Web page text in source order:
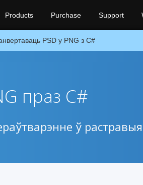
Products Purchase Support
PSD у PNG з C#
праз C#
ў